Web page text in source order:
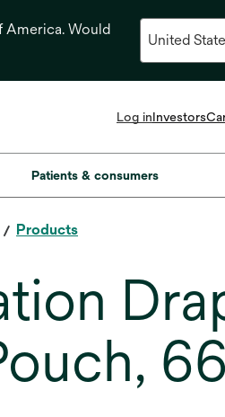
America. Would
Log inInvestors
a
Patients & consumers
Products